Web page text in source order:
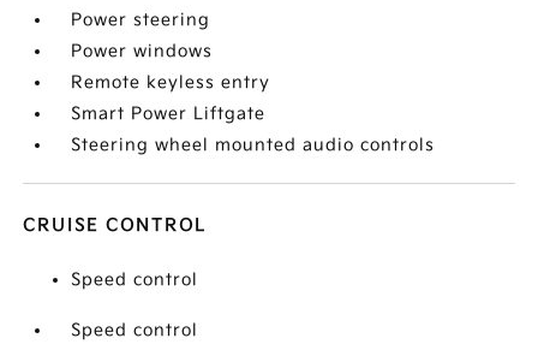
Power steering
Power windows
Remote keyless entry
Smart Power Liftgate
Steering wheel mounted audio controls
CRUISE CONTROL
Speed control
Speed control